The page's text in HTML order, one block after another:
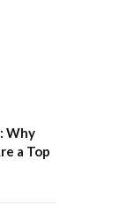
Why
a Top